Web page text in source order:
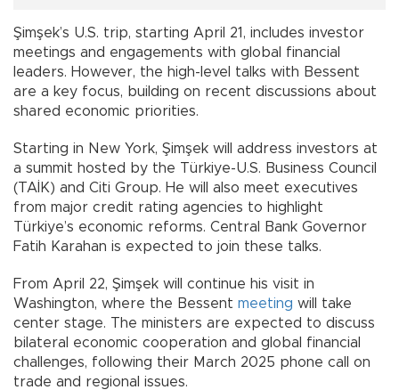
Şimşek’s U.S. trip, starting April 21, includes investor
meetings and engagements with global financial
leaders. However, the high-level talks with Bessent
are a key focus, building on recent discussions about
shared economic priorities.
Starting in New York, Şimşek will address investors at
a summit hosted by the Türkiye-U.S. Business Council
(TAİK) and Citi Group. He will also meet executives
from major credit rating agencies to highlight
Türkiye’s economic reforms. Central Bank Governor
Fatih Karahan is expected to join these talks.
From April 22, Şimşek will continue his visit in
Washington, where the Bessent meeting will take
center stage. The ministers are expected to discuss
bilateral economic cooperation and global financial
challenges, following their March 2025 phone call on
trade and regional issues.